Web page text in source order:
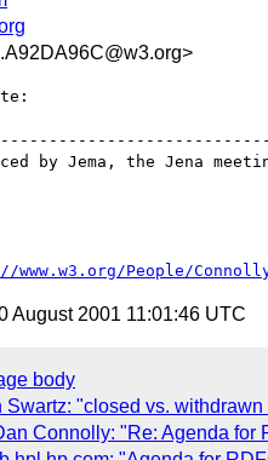
by Jema, the Jena
www.w3.org/People/
August 2001 11:01:46 UTC
body
Swartz: "closed vs.
Connolly: "Re: Agenda for